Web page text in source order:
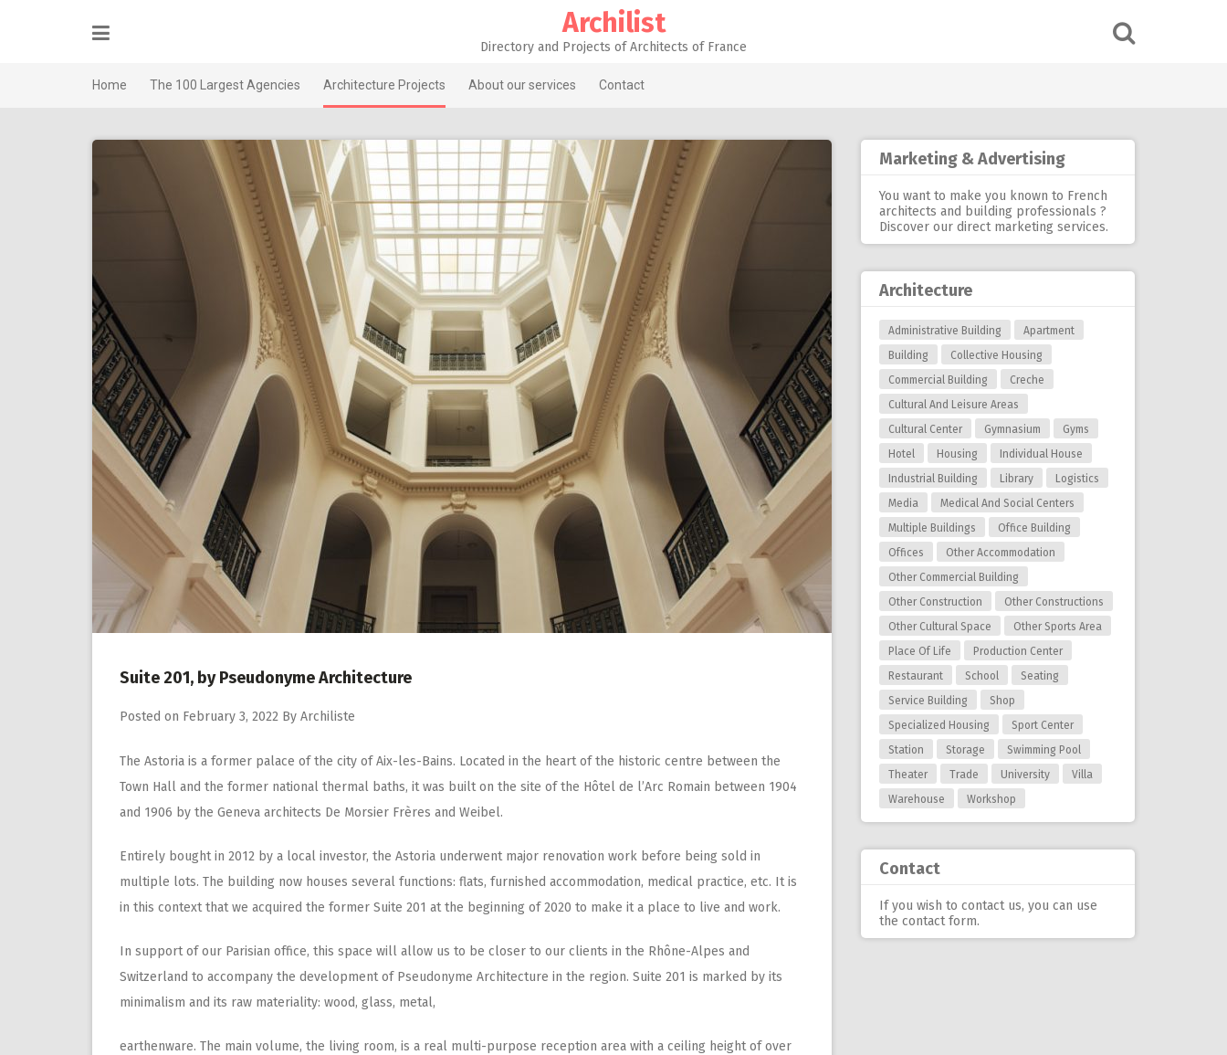
Archilist
Directory and Projects of Architects of France
Home The 100 Largest Agencies Architecture Projects About our services Contact
Suite 201, by Pseudonyme Architecture
Posted on February 3, 2022 By Archiliste
The Astoria is a former palace of the city of Aix-les-Bains. Located in the heart of the historic centre between the
Town Hall and the former national thermal baths, it was built on the site of the Hôtel de l’Arc Romain between 1904
and 1906 by the Geneva architects De Morsier Frères and Weibel.
Entirely bought in 2012 by a local investor, the Astoria underwent major renovation work before being sold in
multiple lots. The building now houses several functions: flats, furnished accommodation, medical practice, etc. It is
in this context that we acquired the former Suite 201 at the beginning of 2020 to make it a place to live and work.
In support of our Parisian office, this space will allow us to be closer to our clients in the Rhône-Alpes and
Switzerland to accompany the development of Pseudonyme Architecture in the region. Suite 201 is marked by its
minimalism and its raw materiality: wood, glass, metal,
earthenware. The main volume, the living room, is a real multi-purpose reception area with a ceiling height of over
Marketing & Advertising
You want to make you known to French
architects and building professionals ?
Discover our direct marketing services.
Architecture
Administrative Building
Apartment
Building
Collective Housing
Commercial Building
Creche
Cultural And Leisure Areas
Cultural Center
Gymnasium
Gyms
Hotel
Housing
Individual House
Industrial Building
Library
Logistics
Media
Medical And Social Centers
Multiple Buildings
Office Building
Offices
Other Accommodation
Other Commercial Building
Other Construction
Other Constructions
Other Cultural Space
Other Sports Area
Place Of Life
Production Center
Restaurant
School
Seating
Service Building
Shop
Specialized Housing
Sport Center
Station
Storage
Swimming Pool
Theater
Trade University
Villa
Warehouse
Workshop
Contact
If you wish to contact us, you can use
the contact form.